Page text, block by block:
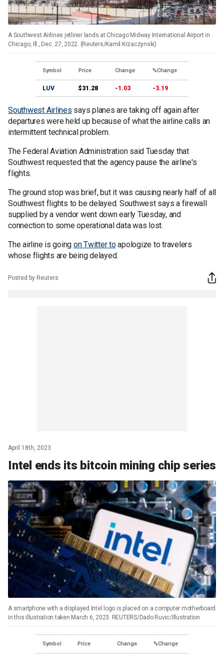
A Southwest Airlines jetliner lands at Chicago Midway International Airport in
Chicago, Ill., Dec. 27, 2022. (Reuters/Kamil Krzaczynski)
Symbol Price Change %Change
LUV $31.28 -1.03 -3.19
Southwest Airlines says planes are taking off again after
departures were held up because of what the airline calls an
intermittent technical problem.
The Federal Aviation Administration said Tuesday that
Southwest requested that the agency pause the airline's
flights.
The ground stop was brief, but it was causing nearly half of all
Southwest flights to be delayed. Southwest says a firewall
supplied by a vendor went down early Tuesday, and
connection to some operational data was lost.
The airline is going on Twitter toapologize to travelers
whose flights are being delayed.
Posted by Reuters
April 18th, 2023
Intel ends its bitcoin mining chip series
A smartphone with a displayed Intel logo is placed on a computer motherboard
in this illustration taken March 6, 2023. REUTERS/Dado Ruvic/Illustration
Symbol Price Change %Change